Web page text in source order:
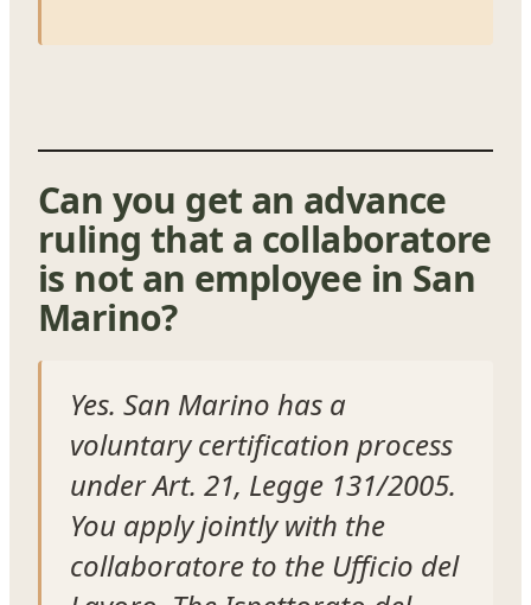
Can you get an advance
ruling that a collaboratore
is not an employee in San
Marino?
Yes. San Marino has a
voluntary certification process
under Art. 21, Legge 131/2005.
You apply jointly with the
collaboratore to the Ufficio del